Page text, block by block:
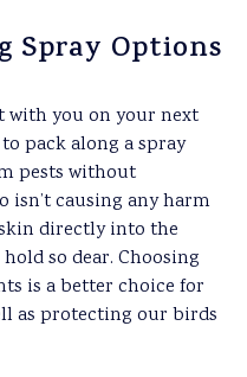
Spray Options
with you on your next
pack along a spray
pests without
isn’t causing any harm
directly into the
so dear. Choosing
is a better choice for
as protecting our birds